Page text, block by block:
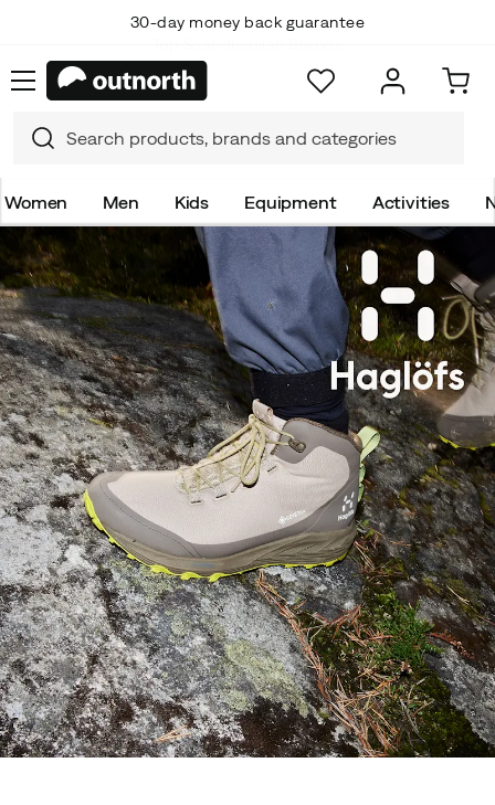
Top Scandinavian Brands
Women Men Kids Equipment Activities